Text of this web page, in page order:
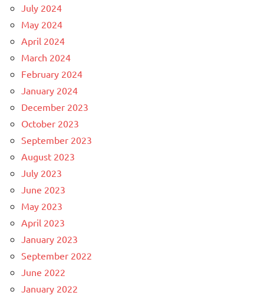
July 2024
May 2024
April 2024
March 2024
February 2024
January 2024
December 2023
October 2023
September 2023
August 2023
July 2023
June 2023
May 2023
April 2023
January 2023
September 2022
June 2022
January 2022